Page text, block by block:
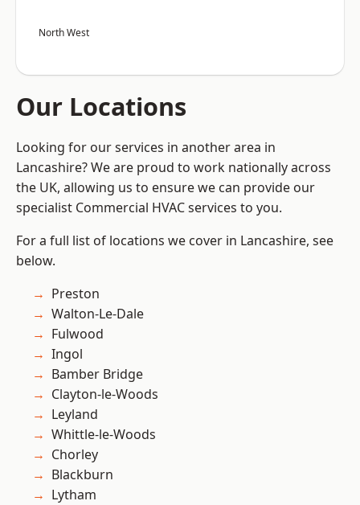
North West
Our Locations
Looking for our services in another area in
Lancashire? We are proud to work nationally across
the UK, allowing us to ensure we can provide our
specialist Commercial HVAC services to you.
For a full list of locations we cover in Lancashire, see
below.
Preston
Walton-Le-Dale
Fulwood
Ingol
Bamber Bridge
Clayton-le-Woods
Leyland
Whittle-le-Woods
Chorley
Blackburn
Lytham